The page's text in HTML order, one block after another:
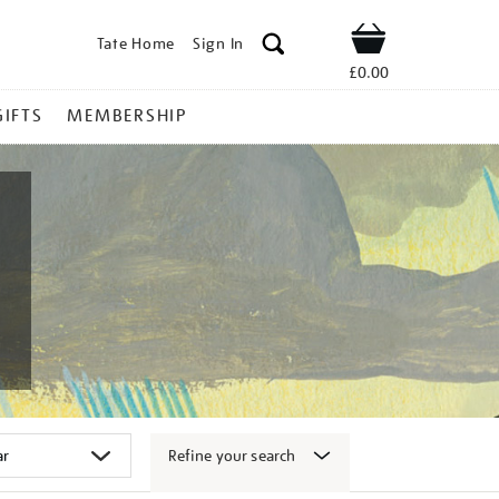
Tate Home Sign In Shop
£0.00
MEMBERSHIP
Refine your search